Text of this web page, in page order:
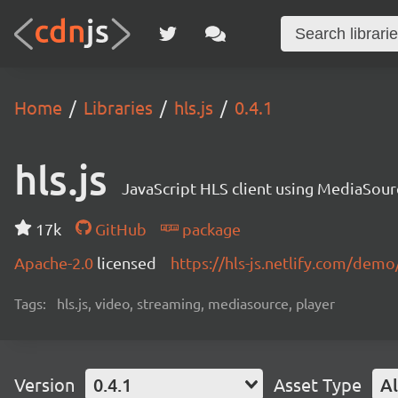
Home Libraries hls.js 0.4.1
hls.js JavaScript HLS client using
17k GitHub
package
Apache-2.0 licensed https://hls-js.netlify.com/
Tags: hls.js, video, streaming, mediasource, player
Version 0.4.1 Asset Type